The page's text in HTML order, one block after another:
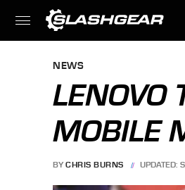
NEWS
LENOVO
MOBILE
BY CHRIS BURNS UPDATED: